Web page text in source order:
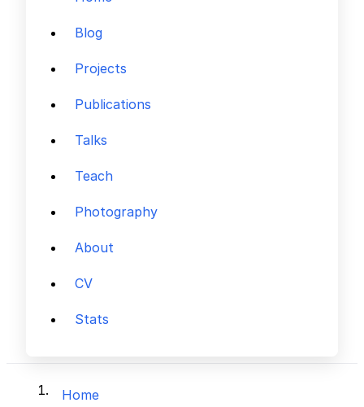
Blog
Projects
Publications
Talks
Teach
Photography
About
CV
Stats
Home